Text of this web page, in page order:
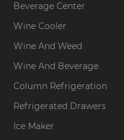
Beverage Center
Wine Cooler
Wine And Weed
Wine And Beverage
Column Refrigeration
Refrigerated Drawers
Ice Maker